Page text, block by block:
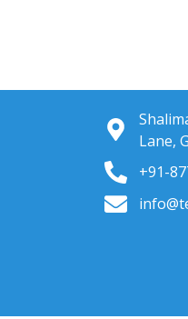
Lane,
+91-